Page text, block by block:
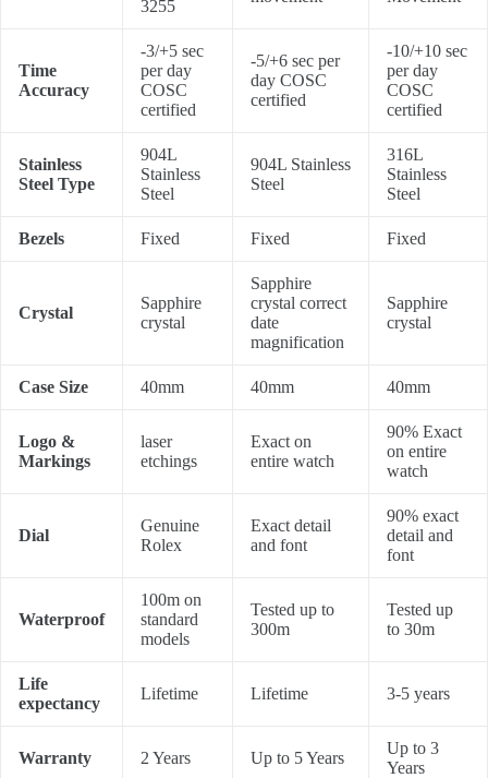
3255
Time
Accuracy
-3/+5 sec
per day
COSC
certified
-5/+6 sec per
day COSC
certified
-10/+10 sec
per day
COSC
certified
Stainless
Steel Type
904L
Stainless
Steel
904L Stainless
Steel
316L
Stainless
Steel
Bezels Fixed Fixed Fixed
Crystal
Sapphire
crystal
Sapphire
crystal correct
date
magnification
Sapphire
crystal
Case Size 40mm 40mm 40mm
Logo &
Markings
laser
etchings
Exact on
entire watch
90% Exact
on entire
watch
Dial
Genuine
Rolex
Exact detail
and font
90% exact
detail and
font
Waterproof
100m on
standard
models
Tested up to
300m
Tested up
to 30m
Life
expectancy
Lifetime Lifetime 3-5 years
Warranty 2 Years Up to 5 Years
Up to 3
Years